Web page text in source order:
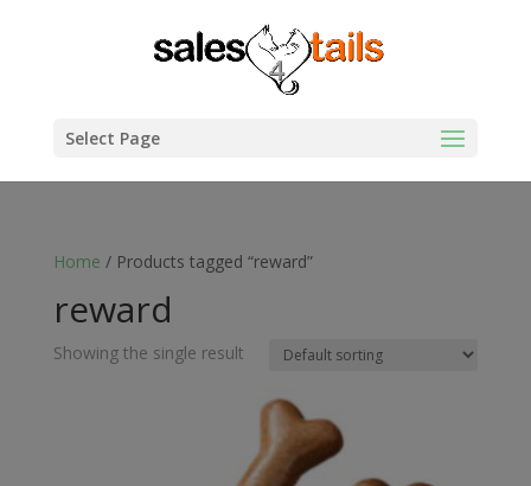
Select Page
Home / Products tagged “reward”
reward
Showing the single result